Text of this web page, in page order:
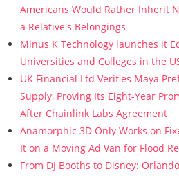
Americans Would Rather Inherit
a Relative's Belongings
Minus K Technology launches it
Universities and Colleges in the
UK Financial Ltd Verifies Maya
Supply, Proving Its Eight-Year
After Chainlink Labs Agreement
Anamorphic 3D Only Works on
It on a Moving Ad Van for Flood Re
From DJ Booths to Disney: